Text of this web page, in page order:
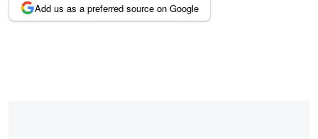
Add us as a preferred source on Google